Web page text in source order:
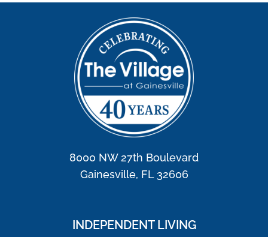
8000 NW 27th Boulevard
Gainesville, FL 32606
INDEPENDENT LIVING